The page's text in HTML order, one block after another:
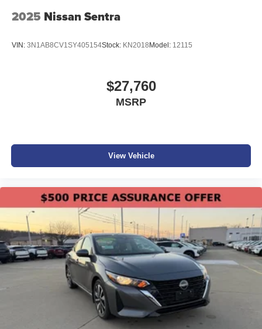
2025 Nissan Sentra
VIN: 3N1AB8CV1SY405154Stock: KN2018 Model: 12115
$27,760
MSRP
View Vehicle